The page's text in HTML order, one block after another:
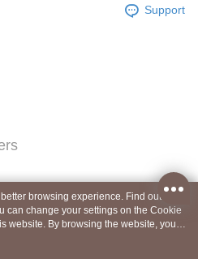
Support
browsing experience. Find out more
can change your settings on the Cookie
website. By browsing the website, you
in our Cookie Statement.